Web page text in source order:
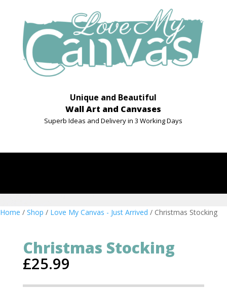
Unique and Beautiful
Wall Art and Canvases
Superb Ideas and Delivery in 3 Working Days
Home / Shop / Love My Canvas - Just Arrived / Christmas Stocking
Christmas Stocking
£25.99